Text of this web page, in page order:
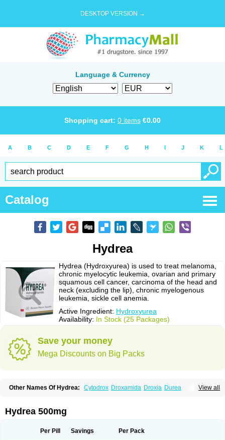
DESKTOP VERSION →
Language & Currency
Shopping cart: 0 items €0.00
A B C D E F G H I J K L
Catalog
Hydrea
Hydrea (Hydroxyurea) is used to treat melanoma,
chronic myelocytic leukemia, ovarian and primary
squamous cell cancer, carcinoma of the head and
neck (excluding the lip), chronic myelogenous
leukemia, sickle cell anemia.
Active Ingredient: Hydroxyurea
Availability: In Stock (25 Packages)
Save your money
Mega Discounts on Big Packs
View all
Other Names Of Hydrea: Cytodrox Droxamida Droxia Durea
Rexinth Siklos Syrea
Hydrea 500mg
Per Pill Savings Per Pack